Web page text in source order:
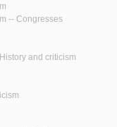
-- Congresses
and criticism